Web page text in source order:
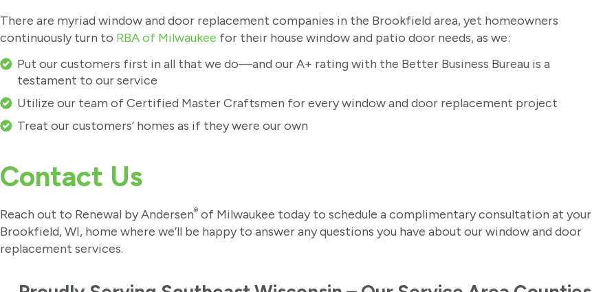
There are myriad window and door replacement companies in the Brookfield area, yet homeowners
continuously turn to RBA of Milwaukee for their house window and patio door needs, as we:
Put our customers first in all that we do—and our A+ rating with the Better Business Bureau is a
testament to our service
Utilize our team of Certified Master Craftsmen for every window and door replacement project
Treat our customers’ homes as if they were our own
Contact Us
Reach out to Renewal by Andersen® of Milwaukee today to schedule a complimentary consultation at your
Brookfield, WI, home where we’ll be happy to answer any questions you have about our window and door
replacement services.